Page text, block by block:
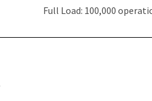
Full Load: 100,000